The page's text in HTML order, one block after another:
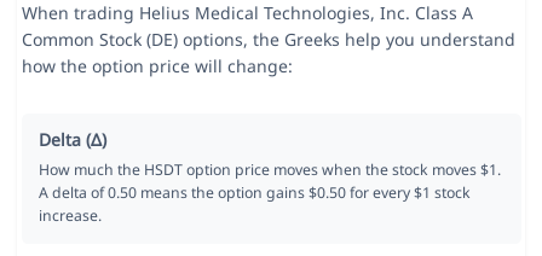
When trading Helius Medical Technologies, Inc. Class A
Common Stock (DE) options, the Greeks help you understand
how the option price will change:
Delta (Δ)
How much the HSDT option price moves when the stock moves $1.
A delta of 0.50 means the option gains $0.50 for every $1 stock
increase.